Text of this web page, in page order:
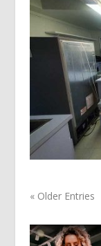
« Older Entries